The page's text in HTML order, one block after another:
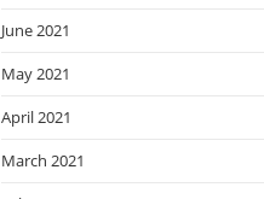
June 2021
May 2021
April 2021
March 2021